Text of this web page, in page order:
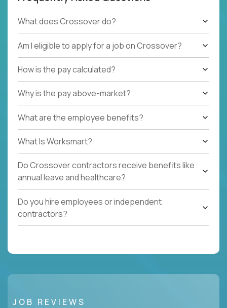
What does Crossover do?
Am I eligible to apply for a job on Crossover?
How is the pay calculated?
Why is the pay above-market?
What are the employee benefits?
What Is Worksmart?
Do Crossover contractors receive benefits like
annual leave and healthcare?
Do you hire employees or independent
contractors?
JOB REVIEWS